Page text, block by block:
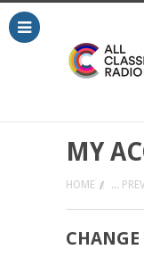
MY
HOME ...
CHANGE